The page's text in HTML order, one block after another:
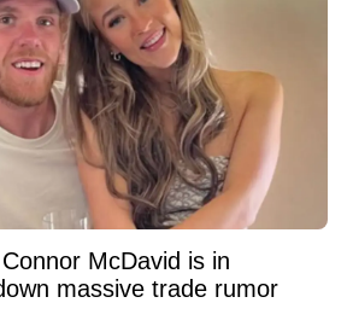
McDavid is in
massive trade rumor